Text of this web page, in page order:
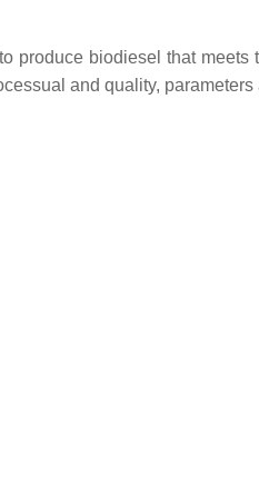
produce biodiesel that meets
and quality, parameters